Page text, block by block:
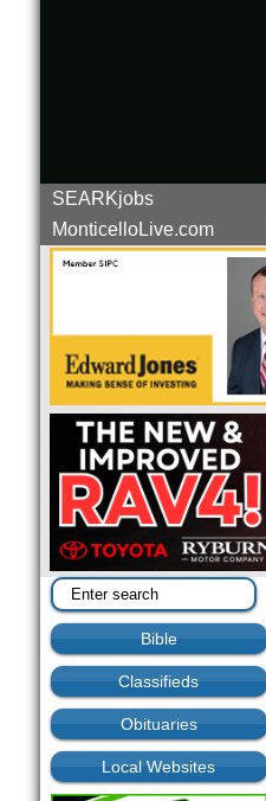
SEARKjobs
MonticelloLive.com
Bible
Classifieds
Obituaries
Local Websites